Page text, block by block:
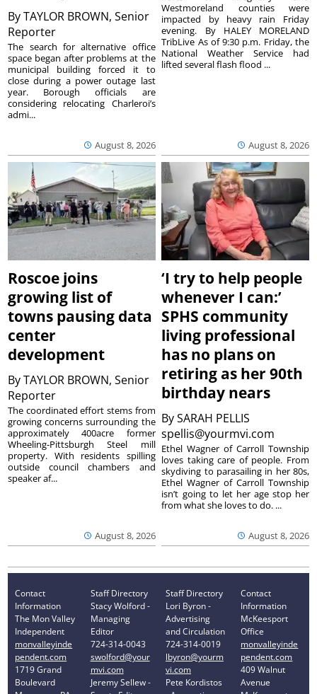
ByTAYLOR BROWN, Senior
Reporter
August 8, 2026
The search for alternative office
space began after problems at the
municipal building forced it to
close during a power outage last
year. Borough officials are
considering relocating Charleroi’s
admi...
August 8, 2026
Westmoreland counties were
impacted by heavy rain Friday
evening. By HALEY MORELAND
TribLive As of 9:30 p.m. Friday, the
National Weather Service had
lifted several flash flood ...
Roscoe joins
growing list of
towns pausing data
center
development
ByTAYLOR BROWN, Senior
Reporter
August 8, 2026
The coordinated effort stems from
growing concerns surrounding the
approximately 400acre former
Wheeling-Pittsburgh Steel mill
property. With residents spilling
outside council chambers and
speaker af...
‘I try to help people
whenever I can:’
SPHS community
living professional
has no plans on
retiring as her 90th
birthday nears
BySARAH PELLIS
spellis@yourmvi.com
August 8, 2026
Ethel Wagner of Carroll Township
loves taking care of people. From
skydiving to parasailing in her 80s,
Ethel Wagner of Carroll Township
isn’t going to let her age stop her
from what she loves to do. ...
Contact
Information
The Mon Valley
Independent
monvalleyinde
pendent.com
1719 Grand
Boulevard
Staff Directory
Stacy Wolford -
Managing
Editor
724-314-0043
swolford@your
mvi.com
Jeremy Sellew -
Staff Directory
Lori Byron -
Advertising
and Circulation
724-314-0019
lbyron@yourm
vi.com
Pete Kordistos
Contact
Information
McKeesport
Office
monvalleyinde
pendent.com
409 Walnut
Avenue